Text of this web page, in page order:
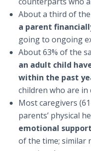
About a third of
a parent
going to ongoing
About 63% of the
an adult child
within the past
children who are in
Most caregivers
parents’ physical
emotional support
of the time; similar